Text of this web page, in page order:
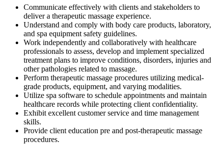
Communicate effectively with clients and stakeholders to
deliver a therapeutic massage experience.
Understand and comply with body care products, laboratory,
and spa equipment safety guidelines.
Work independently and collaboratively with healthcare
professionals to assess, develop and implement specialized
treatment plans to improve conditions, disorders, injuries and
other pathologies related to massage.
Perform therapeutic massage procedures utilizing medical-
grade products, equipment, and varying modalities.
Utilize spa software to schedule appointments and maintain
healthcare records while protecting client confidentiality.
Exhibit excellent customer service and time management
skills.
Provide client education pre and post-therapeutic massage
procedures.